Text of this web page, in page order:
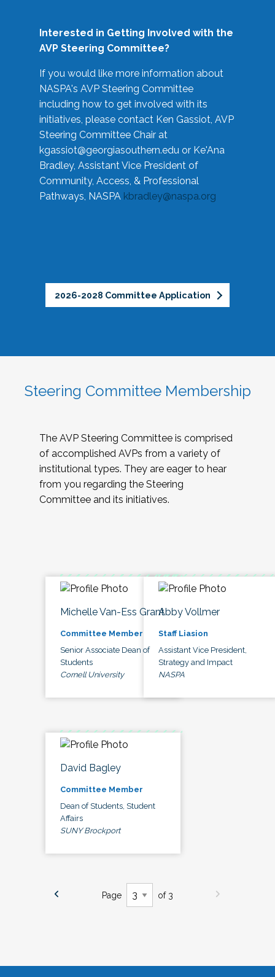
Interested in Getting Involved with the
AVP Steering Committee?
If you would like more information about
NASPA's AVP Steering Committee
including how to get involved with its
initiatives, please contact Ken Gassiot, AVP
Steering Committee Chair at
kgassiot@georgiasouthern.edu or Ke'Ana
Bradley, Assistant Vice President of
Community, Access, & Professional
Pathways, NASPA kbradley@naspa.org
2026-2028 Committee Application
Steering Committee Membership
The AVP Steering Committee is comprised
of accomplished AVPs from a variety of
institutional types. They are eager to hear
from you regarding the Steering
Committee and its initiatives.
Michelle Van-Ess Grant
Committee Member
Senior Associate Dean of
Students
Cornell University
Abby Vollmer
Staff Liasion
Assistant Vice President,
Strategy and Impact
NASPA
David Bagley
Committee Member
Dean of Students, Student
Affairs
SUNY Brockport
Page of 3